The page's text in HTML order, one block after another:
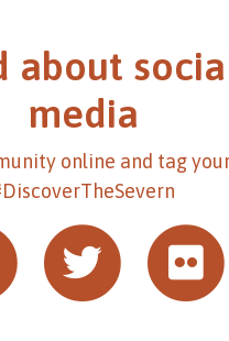
about
media
online and tag